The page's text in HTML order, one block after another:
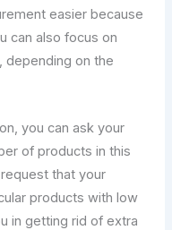
easier because
can also focus on
depending on the
you can ask your
of products in this
that your
products with low
in getting rid of extra